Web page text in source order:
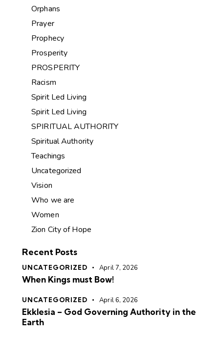
Orphans
Prayer
Prophecy
Prosperity
PROSPERITY
Racism
Spirit Led Living
Spirit Led Living
SPIRITUAL AUTHORITY
Spiritual Authority
Teachings
Uncategorized
Vision
Who we are
Women
Zion City of Hope
Recent Posts
UNCATEGORIZED April 7, 2026
When Kings must Bow!
UNCATEGORIZED April 6, 2026
Ekklesia – God Governing Authority in the
Earth